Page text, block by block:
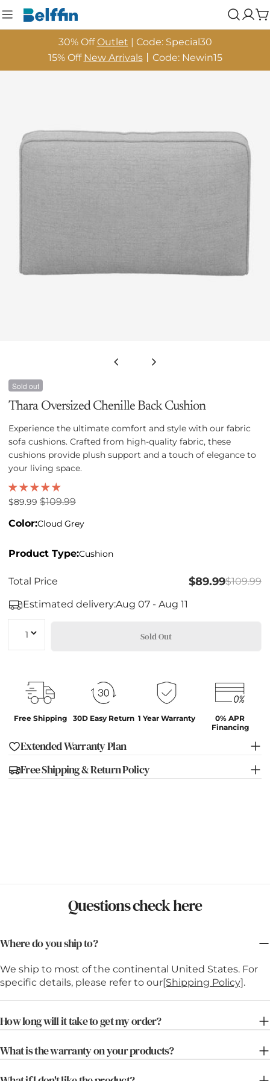
to
Log
30% OffOutlet | Code: Special30
15% Off New Arrivals丨Code: Newin15
Sold out
Thara Oversized Chenille Back Cushion
Experience the ultimate comfort and style with our fabric
sofa cushions. Crafted from high-quality fabric, these
cushions provide plush support and a touch of elegance to
your living space.
Sale
$89.99 Regular
$109.99
Color:Cloud Grey
Product Type:Cushion
Total Price $89.99$109.99
Estimated delivery:Aug 07 - Aug 11
Sold Out
Free Shipping 30D Easy Return 1 Year Warranty
0% APR
Financing
Extended Warranty Plan
Free Shipping & Return Policy
Questions check here
Where do you ship to?
We ship to most of the continental United States. For
specific details, please refer to our[Shipping Policy] .
How long will it take to get my order?
What is the warranty on your products?